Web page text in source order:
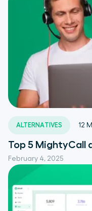
ALTERNATIVES
February 4, 2025
12
Top 5 MightyCall